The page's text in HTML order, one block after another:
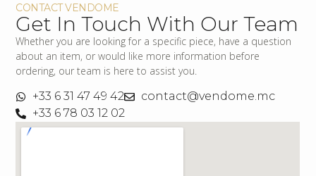
CONTACT VENDOME
Get In Touch With Our Team
Whether you are looking for a specific piece, have a question
about an item, or would like more information before
ordering, our team is here to assist you.
+33 6 31 47 49 42
contact@vendome.mc
+33 6 78 03 12 02